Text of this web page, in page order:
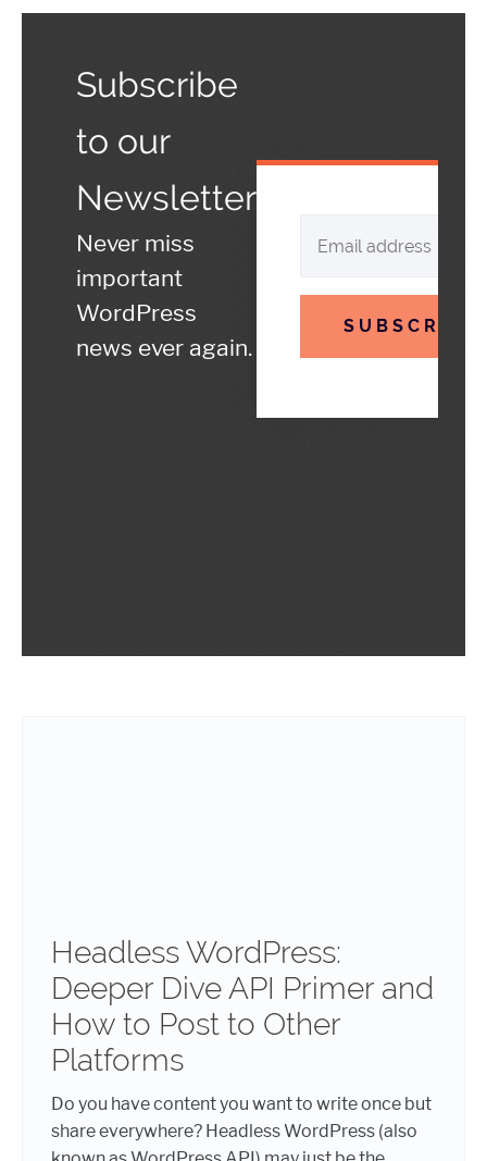
Subscribe
to our
Newsletter
Never miss
important
WordPress
news ever again.
SUBSCRIBE
Headless WordPress:
Deeper Dive API Primer and
How to Post to Other
Platforms
Do you have content you want to write once but
share everywhere? Headless WordPress (also